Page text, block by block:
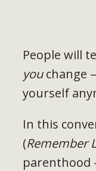
People will
youchange
yourself
In this
(Remember
parenthood